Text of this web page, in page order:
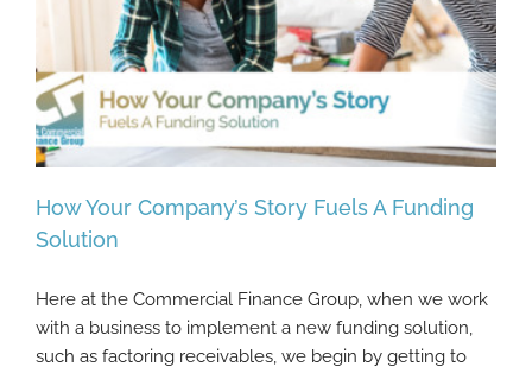
How Your Company’s Story Fuels A Funding
Solution
How Your Company’s Story Fuels A Funding
Solution
Here at the Commercial Finance Group, when we work
with a business to implement a new funding solution,
such as factoring receivables, we begin by getting to